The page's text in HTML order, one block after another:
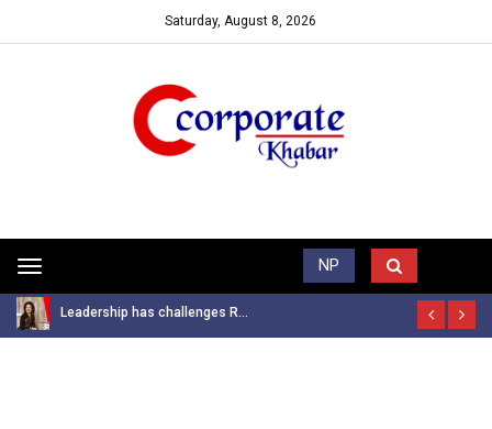
Saturday, August 8, 2026
Toggle
navigation
NP
Trending News
Leadership has challenges R...